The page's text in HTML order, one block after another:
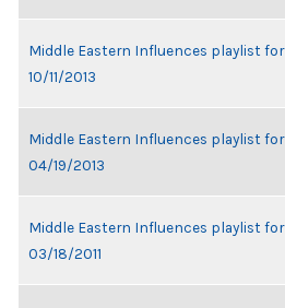
Middle Eastern Influences playlist for
10/11/2013
Middle Eastern Influences playlist for
04/19/2013
Middle Eastern Influences playlist for
03/18/2011